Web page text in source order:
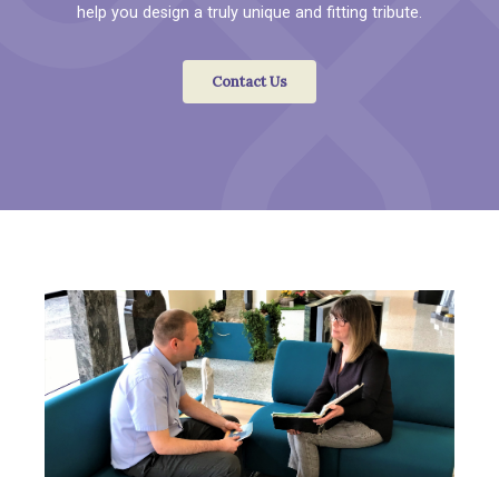
help you design a truly unique and fitting tribute.
Contact Us